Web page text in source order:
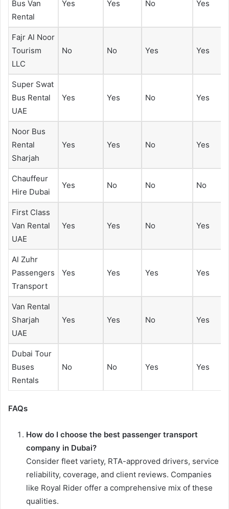
Bus Van
Rental
Yes Yes No Yes
Fajr Al Noor
Tourism
LLC
No No Yes Yes
Super Swat
Bus Rental
UAE
Yes Yes No Yes
Noor Bus
Rental
Sharjah
Yes Yes No Yes
Chauffeur
Hire Dubai
Yes No No No
First Class
Van Rental
UAE
Yes Yes No Yes
Al Zuhr
Passengers
Transport
Yes Yes Yes Yes
Van Rental
Sharjah
UAE
Yes Yes No Yes
Dubai Tour
Buses
Rentals
No No Yes Yes
FAQs
How do I choose the best passenger transport
company in Dubai?
Consider fleet variety, RTA-approved drivers, service
reliability, coverage, and client reviews. Companies
like Royal Rider offer a comprehensive mix of these
qualities.